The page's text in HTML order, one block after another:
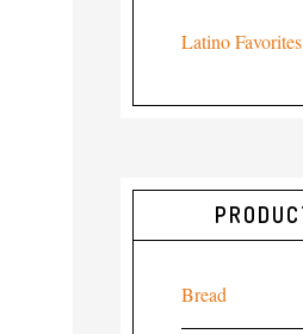
Latino Favorites
Bread